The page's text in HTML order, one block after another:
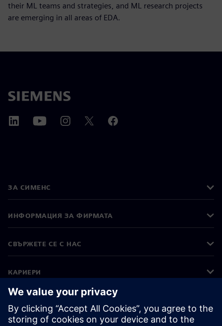
their ML teams and strategies, and ML research projects
are emerging in all areas of EDA.
ЗА СИМЕНС
ИНФОРМАЦИЯ ЗА ФИРМАТА
СВЪРЖЕТЕ СЕ С НАС
КАРИЕРИ
©Siemens 2026